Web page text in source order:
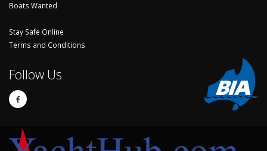
Boats Wanted
Stay Safe Online
Terms and Conditions
Follow Us